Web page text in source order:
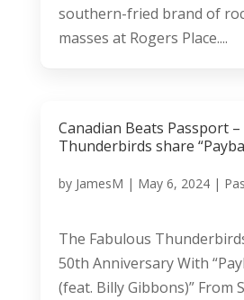
southern-fried brand of
masses at Rogers Place....
Canadian Beats Passport
Thunderbirds share
by JamesM | May 6, 2024|
The Fabulous
50th Anniversary With
(feat. Billy Gibbons)” From